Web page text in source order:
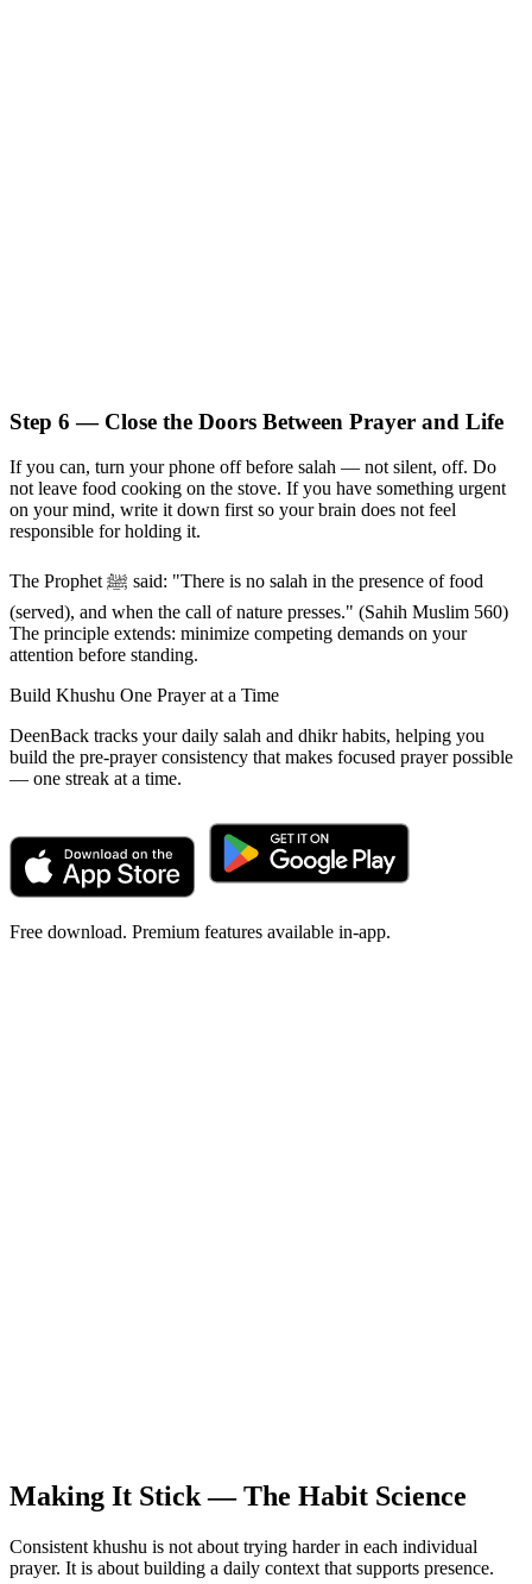
Step 6 — Close the Doors Between Prayer and Life
If you can, turn your phone off before salah — not silent, off. Do
not leave food cooking on the stove. If you have something urgent
on your mind, write it down first so your brain does not feel
responsible for holding it.
The Prophet ﷺ said: "There is no salah in the presence of food
(served), and when the call of nature presses." (Sahih Muslim 560)
The principle extends: minimize competing demands on your
attention before standing.
Build Khushu One Prayer at a Time
DeenBack tracks your daily salah and dhikr habits, helping you
build the pre-prayer consistency that makes focused prayer possible
— one streak at a time.
Free download. Premium features available in-app.
Making It Stick — The Habit Science
Consistent khushu is not about trying harder in each individual
prayer. It is about building a daily context that supports presence.